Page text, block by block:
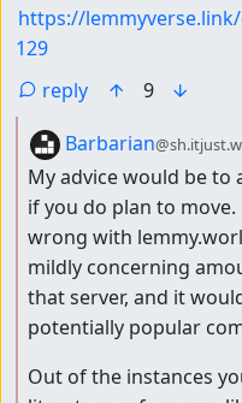
https://
129
reply
9
by
Barbarian
My advice would be to
if you do plan to
wrong with
mildly concerning
that server, and it
potentially popular
Out of the instances